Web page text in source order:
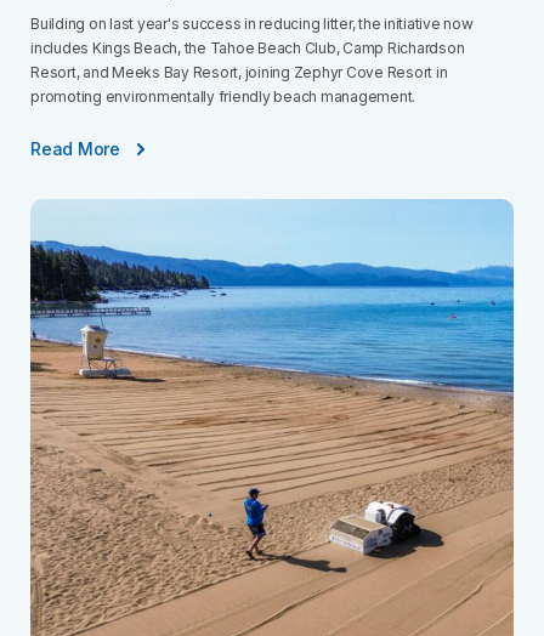
Building on last year's success in reducing litter, the initiative now
includes Kings Beach, the Tahoe Beach Club, Camp Richardson
Resort, and Meeks Bay Resort, joining Zephyr Cove Resort in
promoting environmentally friendly beach management.
Read More